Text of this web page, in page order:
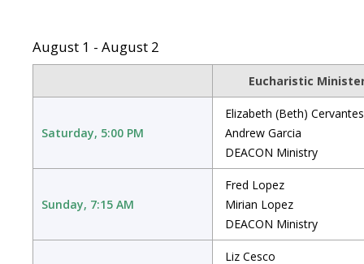
August 1 - August 2
Eucharistic
Saturday, 5:00 PM
Elizabeth (Beth) Cervantes
Andrew Garcia
DEACON Ministry
Sunday, 7:15 AM
Fred Lopez
Mirian Lopez
DEACON Ministry
Liz Cesco